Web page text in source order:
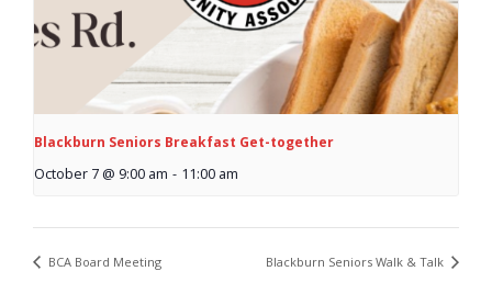
Blackburn Seniors Breakfast Get-together
October 7 @ 9:00 am - 11:00 am
BCA Board Meeting Blackburn Seniors Walk & Talk